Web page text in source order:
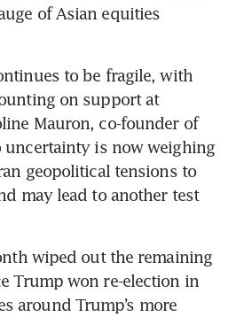
of Asian equities
to be fragile, with
on support at
Mauron, co-founder of
uncertainty is now weighing
geopolitical tensions to
may lead to another test
wiped out the remaining
Trump won re-election in
around Trump’s more